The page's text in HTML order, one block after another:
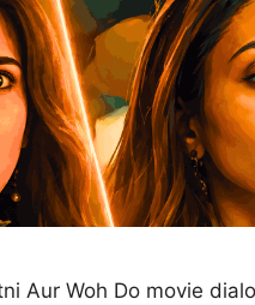
Aur Woh Do movie